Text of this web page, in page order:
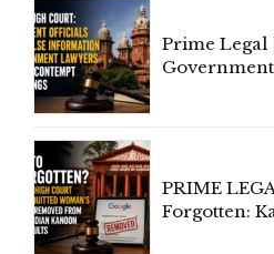
Prime Legal
PRIME
Forgotten: